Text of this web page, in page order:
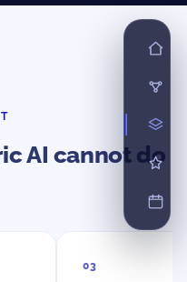
AI cannot do
03